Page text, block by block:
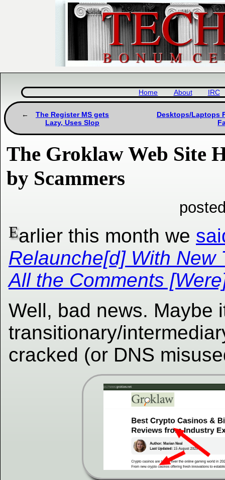
Home About IRC
The Register MS gets
Lazy, Uses Slop
Desktops/Laptops
The Groklaw Web Site
by Scammers
Earlier this month we
Relaunche[d] With New
All the Comments
Well, bad news. Maybe
transitionary/
cracked (or DNS